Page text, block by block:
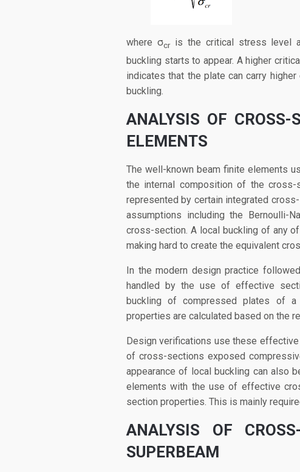
where σcris the critical stress level
buckling starts to appear. A higher
indicates that the plate can carry
buckling.
ANALYSIS OF
ELEMENTS
The well-known beam finite elements
the internal composition of the cross-
represented by certain integrated
assumptions including the Bernoulli-
cross-section. A local buckling of any
making hard to create the equivalent
In the modern design practice
handled by the use of effective
buckling of compressed plates of a
properties are calculated based on the
Design verifications use these
of cross-sections exposed
appearance of local buckling can also
elements with the use of effective
section properties. This is mainly
ANALYSIS OF
SUPERBEAM